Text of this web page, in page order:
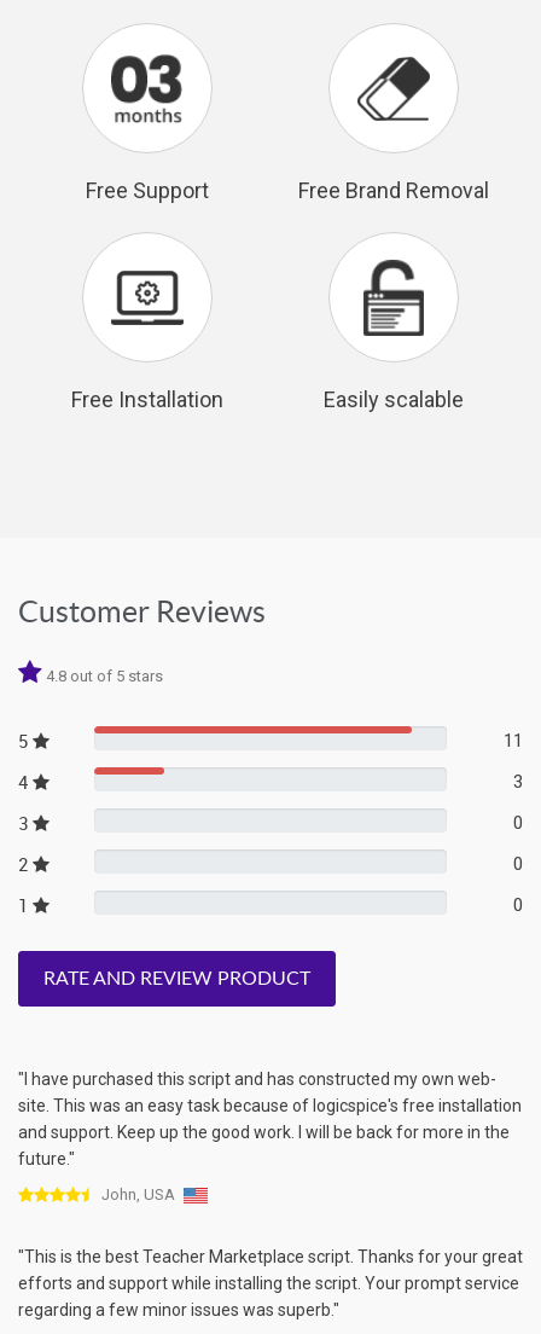
Free Support Free Brand Removal
Free Installation Easily scalable
Customer Reviews
4.8 out of 5 stars
5 11
4 3
3 0
2 0
1 0
RATE AND REVIEW PRODUCT
"I have purchased this script and has constructed my own web-
site. This was an easy task because of logicspice's free installation
and support. Keep up the good work. I will be back for more in the
future."
John, USA
"This is the best Teacher Marketplace script. Thanks for your great
efforts and support while installing the script. Your prompt service
regarding a few minor issues was superb."